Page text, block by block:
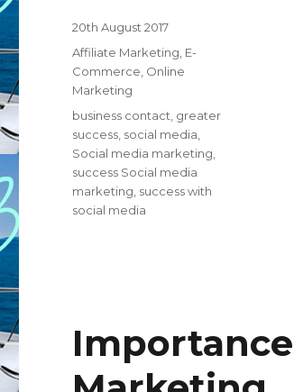
Posted
on
20th August 2017
Categories
Affiliate Marketing, E-
Commerce, Online
Marketing
Tags
business contact, greater
success, social media,
Social media marketing,
success Social media
marketing, success with
social media